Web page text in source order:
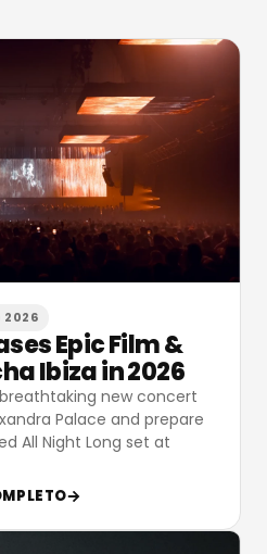
2026
Epic Film &
Ibiza in 2026
breathtaking new concert
Palace and prepare
All Night Long set at